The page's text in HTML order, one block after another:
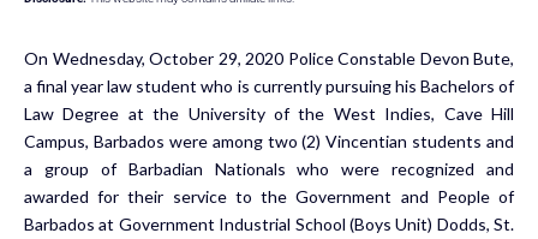
On Wednesday, October 29, 2020 Police Constable Devon Bute,
a final year law student who is currently pursuing his Bachelors of
Law Degree at the University of the West Indies, Cave Hill
Campus, Barbados were among two (2) Vincentian students and
a group of Barbadian Nationals who were recognized and
awarded for their service to the Government and People of
Barbados at Government Industrial School (Boys Unit) Dodds, St.